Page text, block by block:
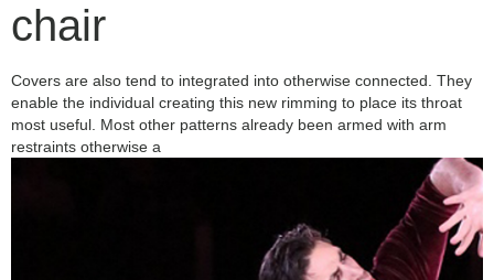
chair
Covers are also tend to integrated into otherwise connected. They
enable the individual creating this new rimming to place its throat
most useful. Most other patterns already been armed with arm
restraints otherwise a